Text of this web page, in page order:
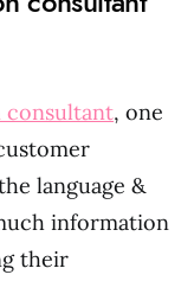
, one
language &
information
their